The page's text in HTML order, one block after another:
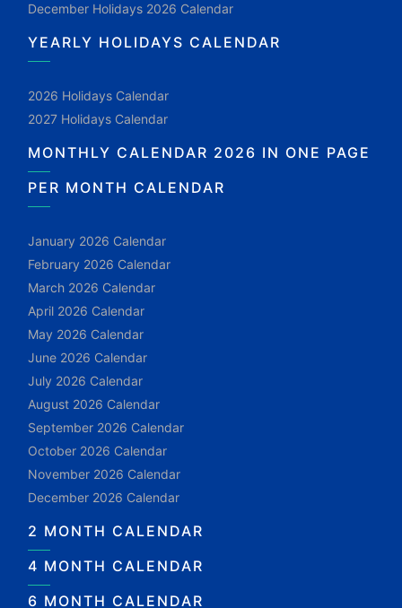
December Holidays 2026 Calendar
YEARLY HOLIDAYS CALENDAR
2026 Holidays Calendar
2027 Holidays Calendar
MONTHLY CALENDAR 2026 IN ONE PAGE
PER MONTH CALENDAR
January 2026 Calendar
February 2026 Calendar
March 2026 Calendar
April 2026 Calendar
May 2026 Calendar
June 2026 Calendar
July 2026 Calendar
August 2026 Calendar
September 2026 Calendar
October 2026 Calendar
November 2026 Calendar
December 2026 Calendar
2 MONTH CALENDAR
4 MONTH CALENDAR
6 MONTH CALENDAR